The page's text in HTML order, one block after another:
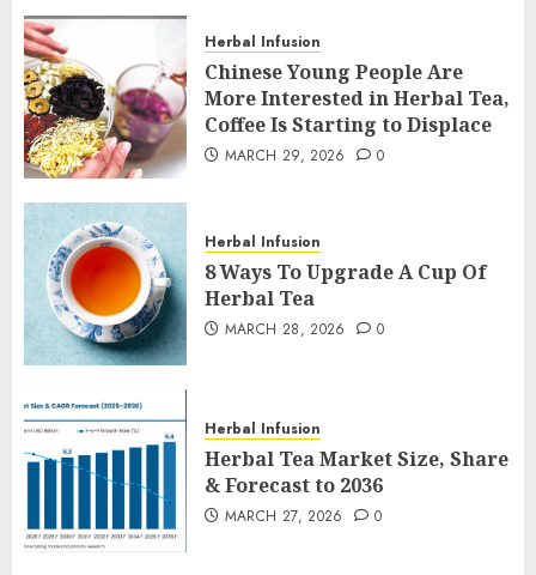
Herbal Infusion
Chinese Young People Are
More Interested in Herbal Tea,
Coffee Is Starting to Displace
MARCH 29, 2026 0
Herbal Infusion
8 Ways To Upgrade A Cup Of
Herbal Tea
MARCH 28, 2026 0
Herbal Infusion
Herbal Tea Market Size, Share
& Forecast to 2036
MARCH 27, 2026 0